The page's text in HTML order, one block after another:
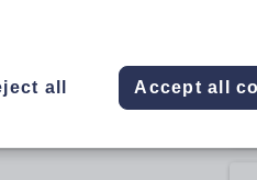
all Accept all